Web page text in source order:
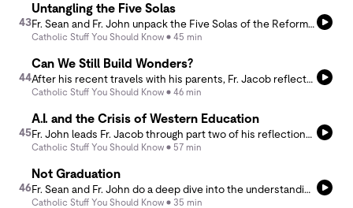
43
Untangling the Five Solas
Catholic Stuff You Should Know 45 min
44
Can We Still Build Wonders?
Catholic Stuff You Should Know 46 min
45
A.I. and the Crisis of Western Education
Catholic Stuff You Should Know 57 min
46
Not Graduation
Catholic Stuff You Should Know 35 min